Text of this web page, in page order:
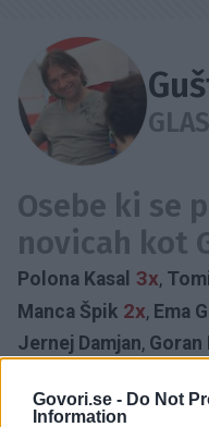
Govori.se - Do Not
Information
Osebe ki se
novicah kot
Polona Kasal 3x,
Manca Špik 2x, Ema
Jernej Damjan, Goran
Nika Marolt, Ana
GLASBA GLASBENIK